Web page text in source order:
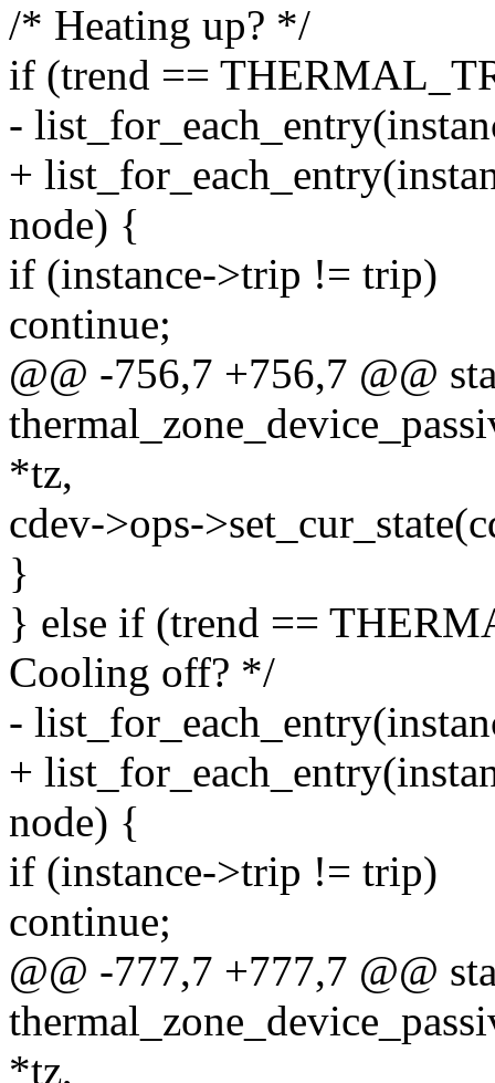
/* Heating up? */
if (trend ==
-
+
node) {
if (instance->trip != trip)
continue;
@@ -756,7 +756,7 @@
*tz,
cdev->ops-
}
} else if (trend ==
Cooling off? */
-
+
node) {
if (instance->trip != trip)
continue;
@@ -777,7 +777,7 @@
*tz,